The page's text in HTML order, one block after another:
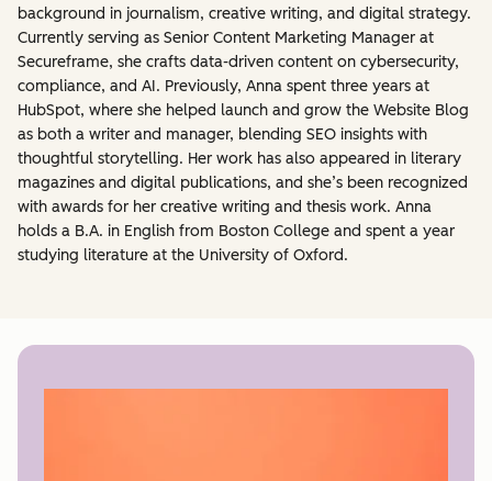
background in journalism, creative writing, and digital strategy.
Currently serving as Senior Content Marketing Manager at
Secureframe, she crafts data-driven content on cybersecurity,
compliance, and AI. Previously, Anna spent three years at
HubSpot, where she helped launch and grow the Website Blog
as both a writer and manager, blending SEO insights with
thoughtful storytelling. Her work has also appeared in literary
magazines and digital publications, and she’s been recognized
with awards for her creative writing and thesis work. Anna
holds a B.A. in English from Boston College and spent a year
studying literature at the University of Oxford.